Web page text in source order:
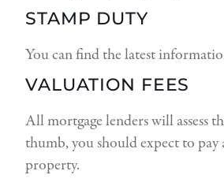
STAMP DUTY
You can find the latest
VALUATION FEES
All mortgage lenders will assess
thumb, you should expect to
property.